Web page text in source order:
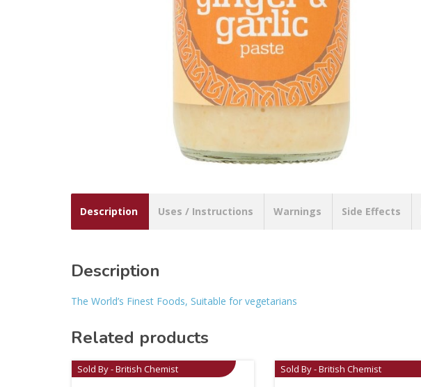
Description Uses / Instructions Warnings Side Effects
Description
The World’s Finest Foods, Suitable for vegetarians
Related products
Sold By - British Chemist Sold By - British Chemist